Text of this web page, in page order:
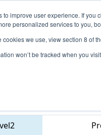
to improve user experience. If
personalized services to you,
cookies we use, view section 8 of
won’t be tracked when you
Season Info All
- FIM District